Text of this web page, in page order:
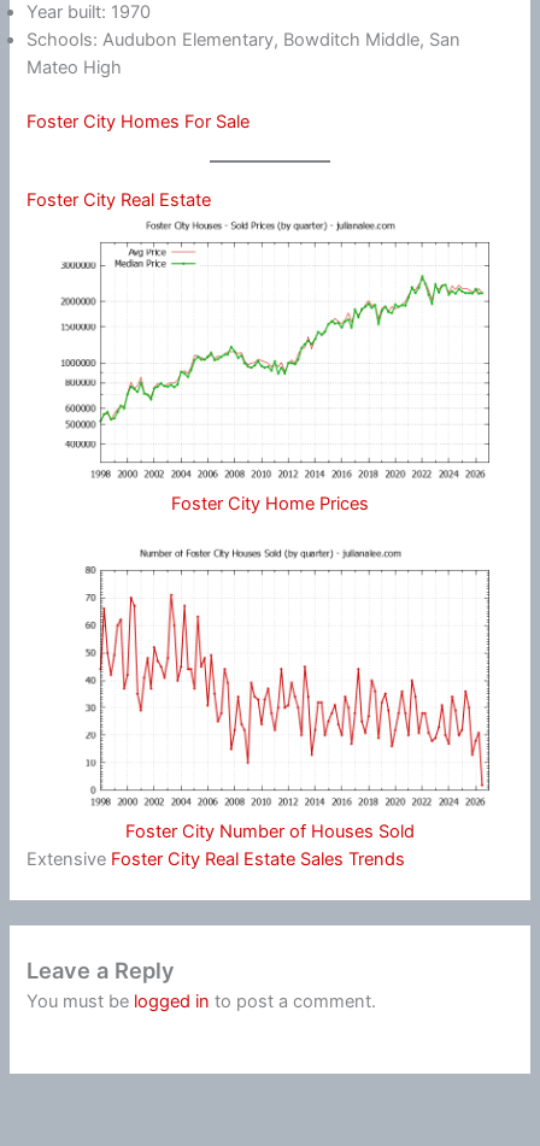
Year built: 1970
Schools: Audubon Elementary, Bowditch Middle, San
Mateo High
Foster City Homes For Sale
Foster City Real Estate
Foster City Home Prices
Foster City Number of Houses Sold
Extensive Foster City Real Estate Sales Trends
Leave a Reply
You must be logged in to post a comment.